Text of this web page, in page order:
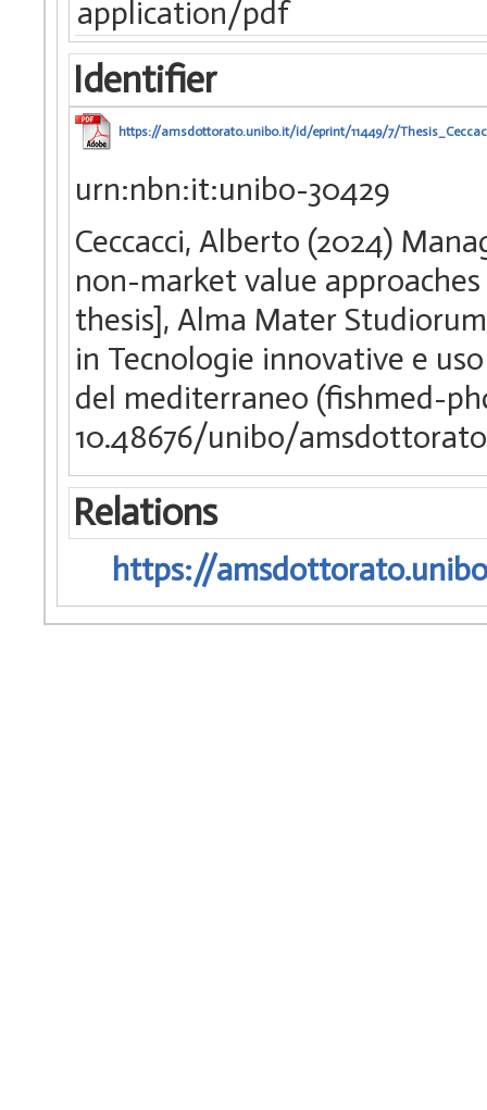
application/pdf
Identifier
https://amsdottorato.unibo.it/id/eprint/11449/7/
urn:nbn:it:unibo-30429
Ceccacci, Alberto (2024)
non-market value
thesis], Alma Mater
in Tecnologie innovative e
del mediterraneo (fishmed-
10.48676/unibo/
Relations
https://